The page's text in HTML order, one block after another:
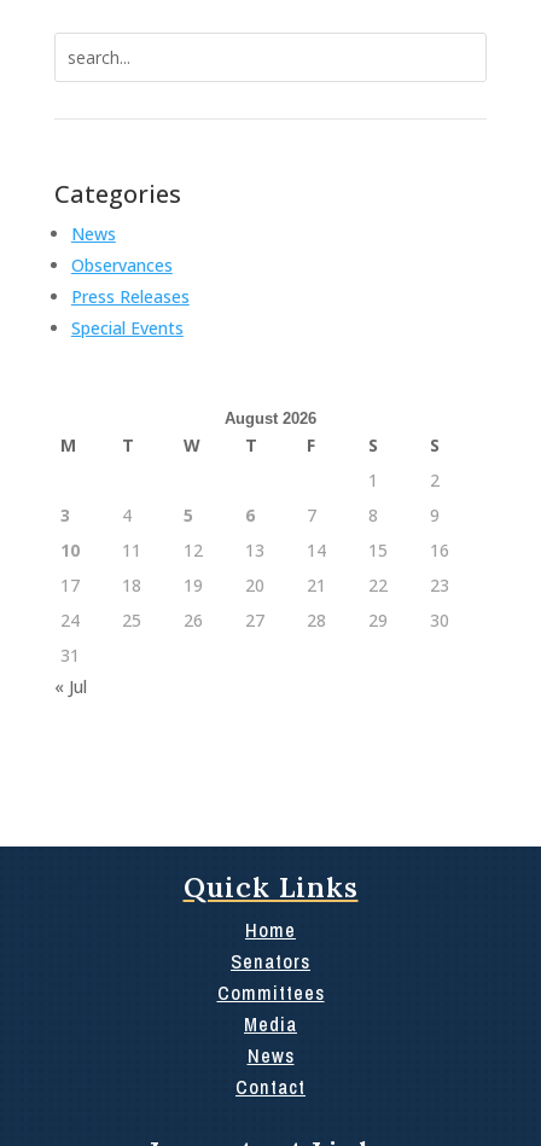
Categories
News
Observances
Press Releases
Special Events
August 2026
M T W T F S
S
1
2
3
4 5 6 7 8
9
10
11 12 13 14 15
16
17
18 19 20 21 22
23
24
25 26 27 28 29
30
31
« Jul
Quick Links
Home
Senators
Committees
Media
News
Contact